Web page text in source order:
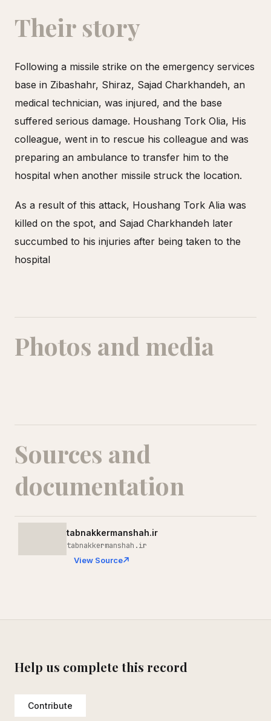
Their story
Following a missile strike on the emergency services
base in Zibashahr, Shiraz, Sajad Charkhandeh, an
medical technician, was injured, and the base
suffered serious damage. Houshang Tork Olia, His
colleague, went in to rescue his colleague and was
preparing an ambulance to transfer him to the
hospital when another missile struck the location.
As a result of this attack, Houshang Tork Alia was
killed on the spot, and Sajad Charkhandeh later
succumbed to his injuries after being taken to the
hospital
Photos and media
Sources and
documentation
tabnakkermanshah.ir
tabnakkermanshah.ir
View Source
Help us complete this record
Contribute